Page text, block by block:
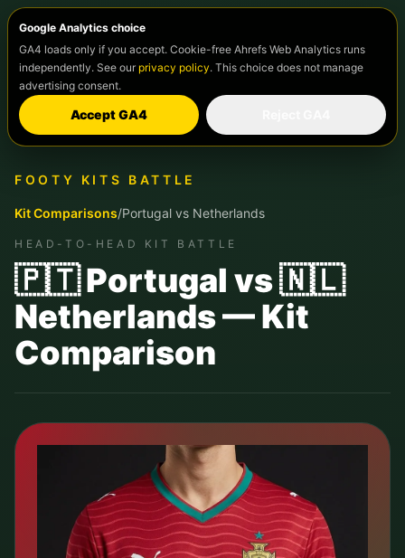
Google Analytics choice
GA4 loads only if you accept. Cookie-free Ahrefs Web Analytics runs
independently. See our privacy policy. This choice does not manage
advertising consent.
Accept GA4
FOOTY KITS BATTLE
Kit Comparisons/Portugal vs Netherlands
HEAD-TO-HEAD KIT BATTLE
🇵🇹 Portugal vs 🇳🇱
Netherlands — Kit
Comparison